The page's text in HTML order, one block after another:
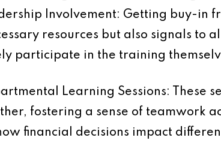
Involvement: Getting buy-in
resources but also signals to
participate in the training
Learning Sessions:
These
fostering a sense of teamwork
financial decisions impact